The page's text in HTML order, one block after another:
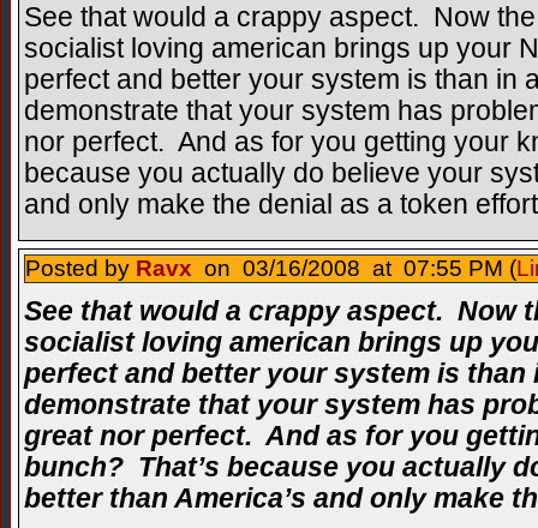
See that would a crappy aspect. Now
socialist loving american brings up your
perfect and better your system is than in
demonstrate that your system has
nor perfect. And as for you getting your
because you actually do believe your
and only make the denial as a token
Posted by Ravx on 03/16/2008 at 07:55 PM (
See that would a crappy aspect. Now
socialist loving american brings up
perfect and better your system is than
demonstrate that your system has
great nor perfect. And as for you
bunch? That’s because you actually
better than America’s and only make